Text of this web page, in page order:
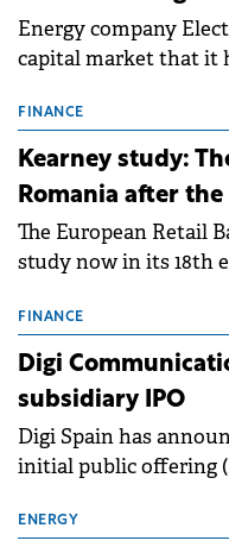
Energy company
capital market that it
storage projects
approximately 700
FINANCE
Kearney study:
Romania after
The European Retail
study now in its 18th
conditions of
extends beyond the
FINANCE
Digi
subsidiary IPO
Digi Spain has
initial public offering
million.
ENERGY